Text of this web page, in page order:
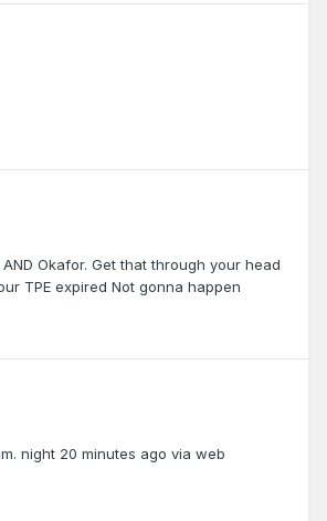
Okafor. Get that through your head
TPE expired Not gonna happen
night 20 minutes ago via web